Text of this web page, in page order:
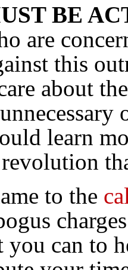
BE
are
this
about
learn
to the
you can to